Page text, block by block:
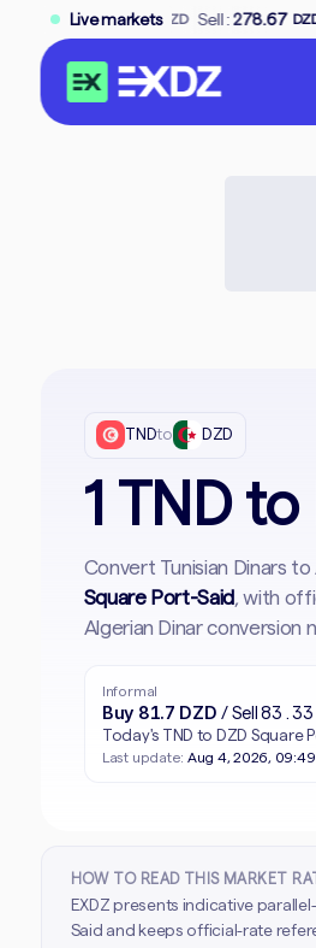
Live markets
DZD Sell :278.67 DZD GBP £
TNDto DZD
1 TND
Convert Tunisian Dinars
Square Port-Said, with
Algerian Dinar conversion
Informal
Buy 81.7 DZD/ Sell 83.33
Today's TND to DZD Square
Last update: Aug 4, 2026, 09:49
HOW TO READ THIS MARKET
EXDZ presents indicative
Said and keeps official-rate